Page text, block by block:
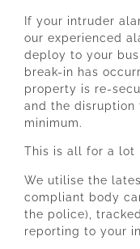
If your intruder
our experienced
deploy to your
break-in has
property is re-
and the disruption
minimum.
This is all for a lot
We utilise the
compliant body
the police),
reporting to your